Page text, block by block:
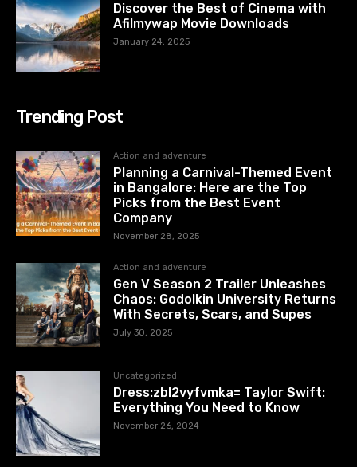
Discover the Best of Cinema with
Afilmywap Movie Downloads
January 24, 2025
Trending Post
Action and adventure
Planning a Carnival-Themed Event
in Bangalore: Here are the Top
Picks from the Best Event
Company
November 28, 2025
Action and adventure
Gen V Season 2 Trailer Unleashes
Chaos: Godolkin University Returns
With Secrets, Scars, and Supes
July 30, 2025
Uncategorized
Dress:zbl2vyfvmka= Taylor Swift:
Everything You Need to Know
November 26, 2024